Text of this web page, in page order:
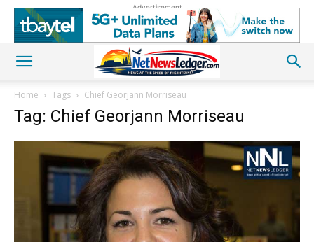
Advertisement
Home Tags Chief Georjann Morriseau
Tag: Chief Georjann Morriseau